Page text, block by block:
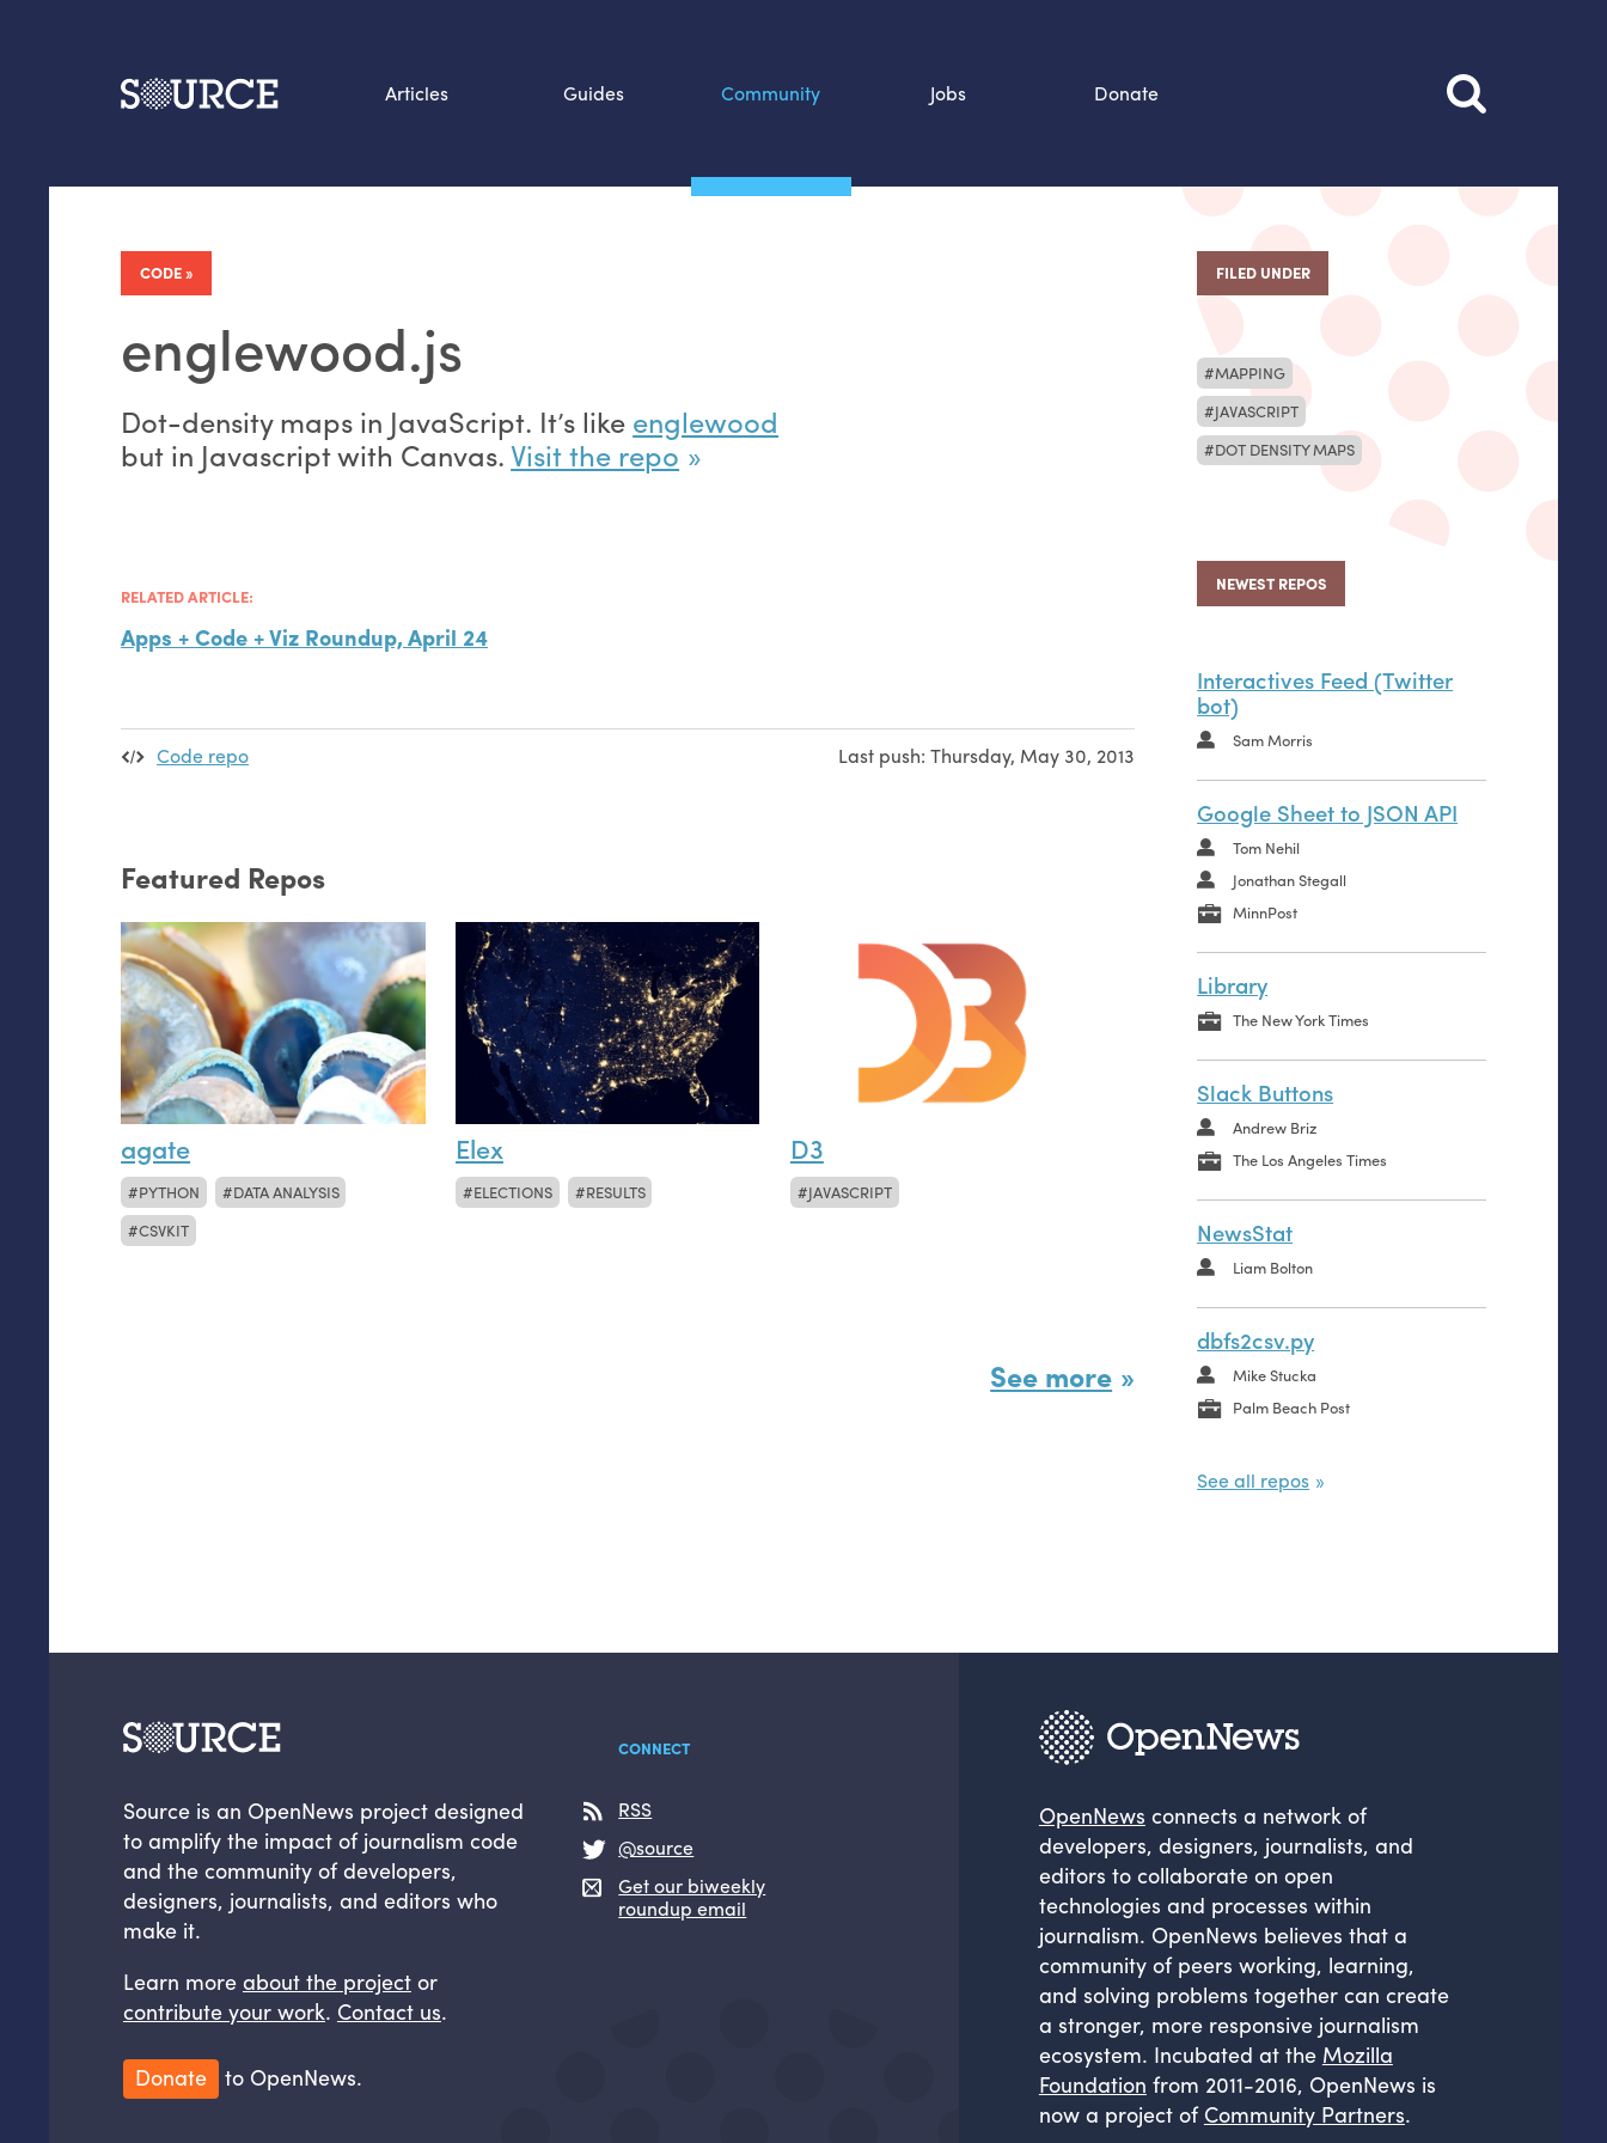
Articles Guides Community Jobs Donate
CODE
englewood.js
Dot-density maps in JavaScript. It’s like englewood
but in Javascript with Canvas.Visit the repo
RELATED ARTICLE:
Apps + Code + Viz Roundup, April 24
Code repo Last push:Thursday, May 30, 2013
Featured Repos
agate
PYTHON
DATA ANALYSIS
CSVKIT
Elex
ELECTIONS RESULTS
D3
JAVASCRIPT
See more
FILED UNDER
MAPPING
JAVASCRIPT
DOT DENSITY MAPS
NEWEST REPOS
Interactives Feed (Twitter
bot)
Sam Morris
Google Sheet to JSON API
Tom Nehil
Jonathan Stegall
MinnPost
Library
The New York Times
Slack Buttons
Andrew Briz
The Los Angeles Times
NewsStat
Liam Bolton
dbfs2csv.py
Mike Stucka
Palm Beach Post
See all repos
Data by hand: Analog
datavis & self-reflection
Source is an OpenNews project designed
to amplify the impact of journalism code
and the community of developers,
designers, journalists, and editors who
make it.
Learn more about the projector
contribute your work. Contact us.
Donate to OpenNews.
CONNECT
RSS
@source
Get our biweekly
roundup email
OpenNews connects a network of
developers, designers, journalists, and
editors to collaborate on open
technologies and processes within
journalism. OpenNews believes that a
community of peers working, learning,
and solving problems together can create
a stronger, more responsive journalism
ecosystem. Incubated at the Mozilla
Foundation from 2011-2016, OpenNews is
now a project of Community Partners.